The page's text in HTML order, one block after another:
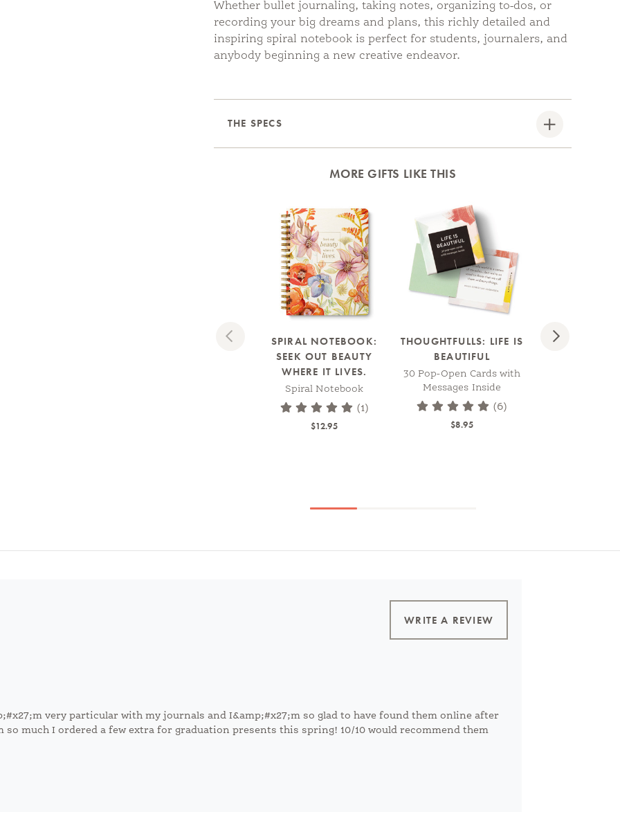
Whether bullet journaling, taking notes, organizing to-dos, or
recording your big dreams and plans, this richly detailed and
inspiring spiral notebook is perfect for students, journalers, and
anybody beginning a new creative endeavor.
THE SPECS
MORE GIFTS LIKE THIS
SPIRAL NOTEBOOK:
SEEK OUT BEAUTY
WHERE IT LIVES.
Spiral Notebook
(1)
$12.95
THOUGHTFULLS: LIFE IS
BEAUTIFUL
30 Pop-Open Cards with
Messages Inside
(6)
$8.95
Next
WRITE A REVIEW
very particular with my journals and I&amp;#x27;m so glad to have found them online after
much I ordered a few extra for graduation presents this spring! 10/10 would recommend them